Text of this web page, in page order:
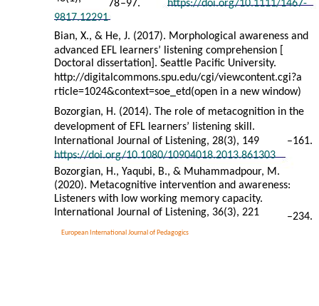
European International Journal of Pedagogics
78–97.
https://doi.org/10.1111/1467-
9817.12291
Bian, X., & He, J. (2017). Morphological awareness and
advanced EFL learners’ listening comprehension [
Doctoral dissertation]. Seattle Pacific University.
http://digitalcommons.spu.edu/cgi/viewcontent.cgi?a
rticle=1024&context=soe_etd(open in a new window)
Bozorgian, H. (2014). The role of metacognition in the
development of EFL learners’ listening skill.
International Journal of Listening, 28(3), 149
–161.
https://doi.org/10.1080/10904018.2013.861303
Bozorgian, H., Yaqubi, B., & Muhammadpour, M.
(2020). Metacognitive intervention and awareness:
Listeners with low working memory capacity.
International Journal of Listening, 36(3), 221
–234.